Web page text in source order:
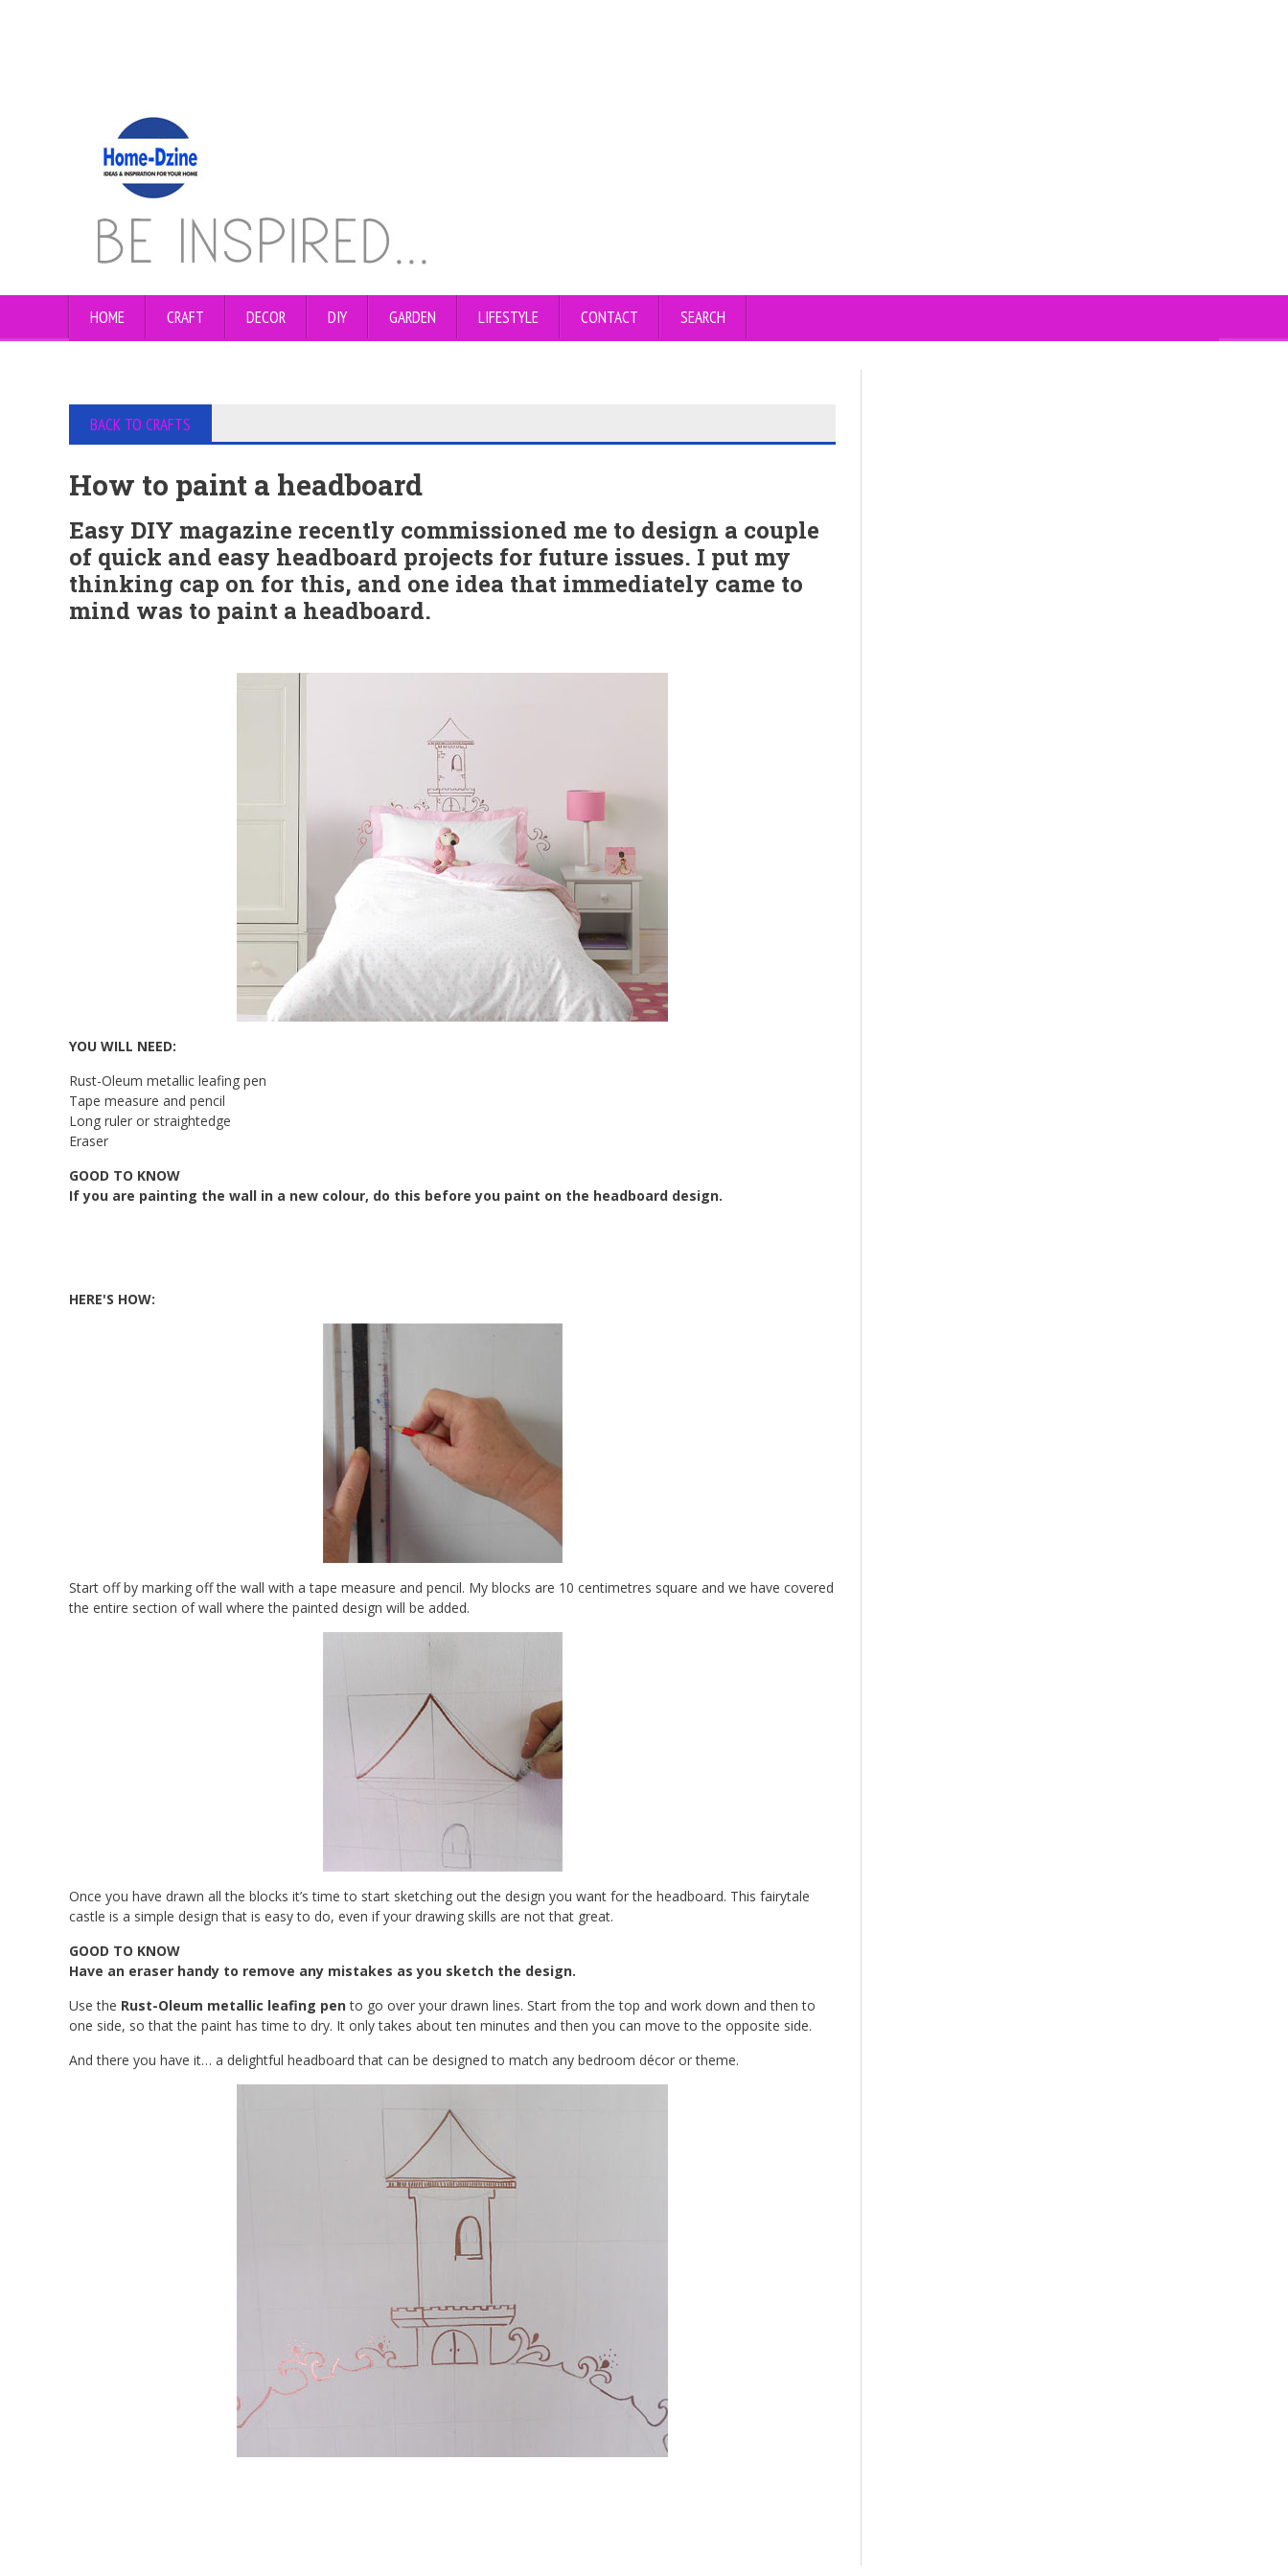
HOME CRAFT DECOR DIY GARDEN LIFESTYLE CONTACT SEARCH
BACK TO CRAFTS
How to paint a headboard
Easy DIY magazine recently commissioned me to design a couple
of quick and easy headboard projects for future issues. I put my
thinking cap on for this, and one idea that immediately came to
mind was to paint a headboard.
YOU WILL NEED:
Rust-Oleum metallic leafing pen
Tape measure and pencil
Long ruler or straightedge
Eraser
GOOD TO KNOW
If you are painting the wall in a new colour, do this before you paint on the headboard design.
HERE'S HOW:
Start off by marking off the wall with a tape measure and pencil. My blocks are 10 centimetres square and we have covered
the entire section of wall where the painted design will be added.
Once you have drawn all the blocks it’s time to start sketching out the design you want for the headboard. This fairytale
castle is a simple design that is easy to do, even if your drawing skills are not that great.
GOOD TO KNOW
Have an eraser handy to remove any mistakes as you sketch the design.
Use the Rust-Oleum metallic leafing pento go over your drawn lines. Start from the top and work down and then to
one side, so that the paint has time to dry. It only takes about ten minutes and then you can move to the opposite side.
And there you have it… a delightful headboard that can be designed to match any bedroom décor or theme.